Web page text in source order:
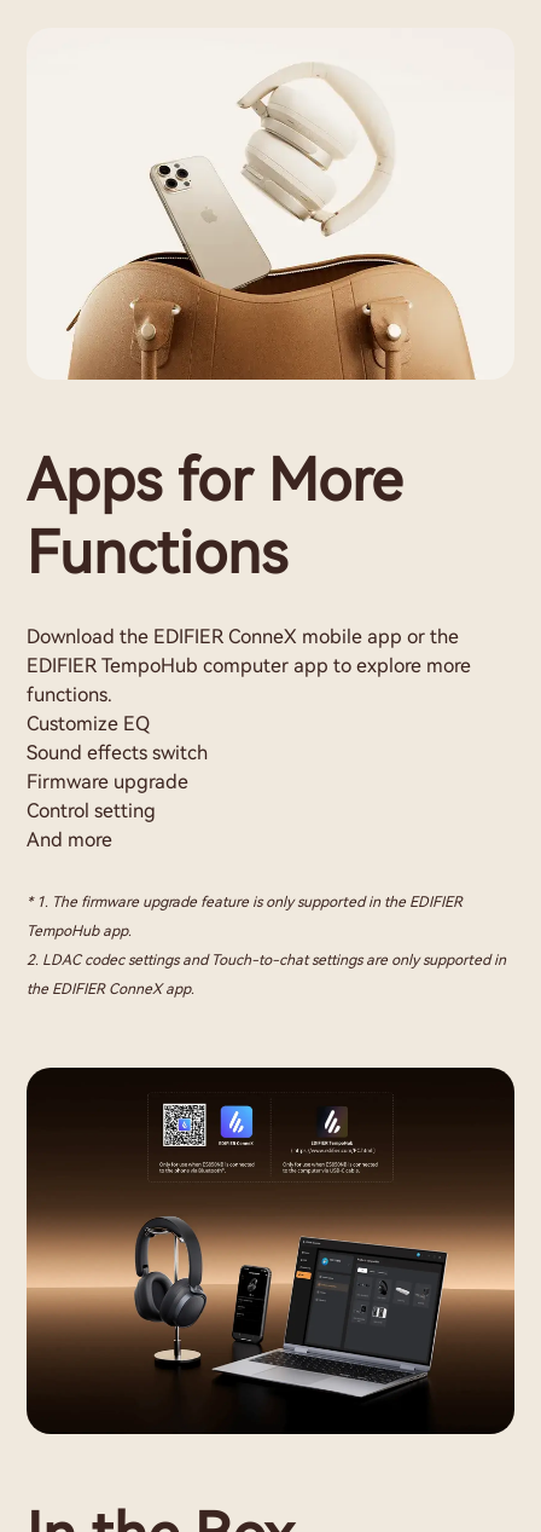
Apps for More
Functions
Download the EDIFIER ConneX mobile app or the
EDIFIER TempoHub computer app to explore more
functions.
Customize EQ
Sound effects switch
Firmware upgrade
Control setting
And more
* 1. The firmware upgrade feature is only supported in the EDIFIER
TempoHub app.
2. LDAC codec settings and Touch-to-chat settings are only supported in
the EDIFIER ConneX app.